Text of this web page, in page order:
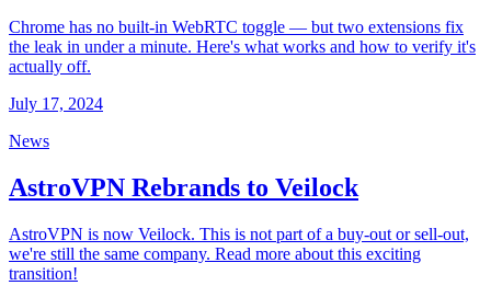
Chrome has no built-in WebRTC toggle — but two extensions fix
the leak in under a minute. Here's what works and how to verify it's
actually off.
July 17, 2024
News
AstroVPN Rebrands to Veilock
AstroVPN is now Veilock. This is not part of a buy-out or sell-out,
we're still the same company. Read more about this exciting
transition!